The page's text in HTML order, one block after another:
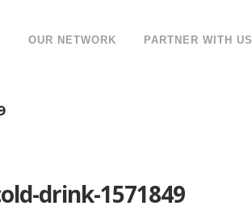
OUR NETWORK PARTNER WITH US
drink-1571849